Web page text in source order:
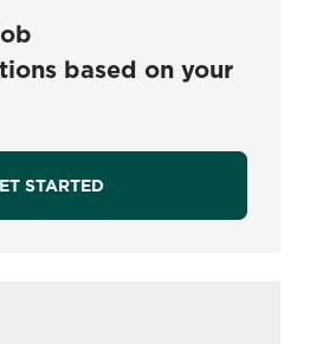
based on your
STARTED